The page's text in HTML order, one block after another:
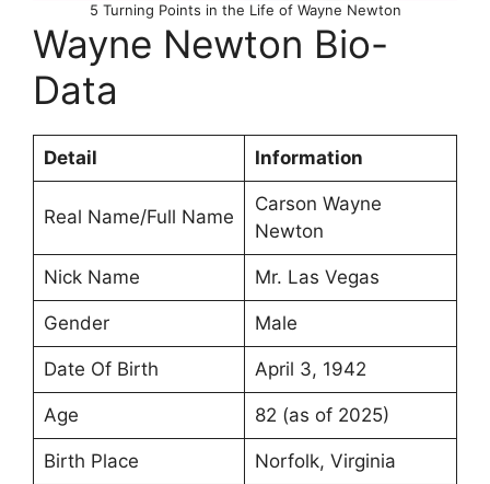
5 Turning Points in the Life of Wayne Newton
Wayne Newton Bio-
Data
Detail Information
Real Name/Full Name
Carson Wayne
Newton
Nick Name Mr. Las Vegas
Gender Male
Date Of Birth April 3, 1942
Age 82 (as of 2025)
Birth Place Norfolk, Virginia